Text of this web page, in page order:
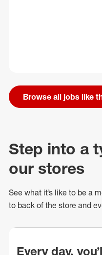
Browse all jobs like
Step into a
our stores
See what it’s like to be a
to back of the store and
Every day,